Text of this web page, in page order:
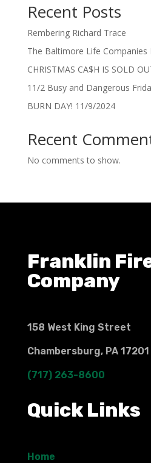
Recent Posts
Rembering Richard Trace
The Baltimore Life Companies
CHRISTMAS CA$H IS SOLD
11/2 Busy and Dangerous
BURN DAY! 11/9/2024
Recent
No comments to show.
Franklin
Company
158 West King Street
Chambersburg, PA 17201
(717) 263-8600
Quick Links
Home